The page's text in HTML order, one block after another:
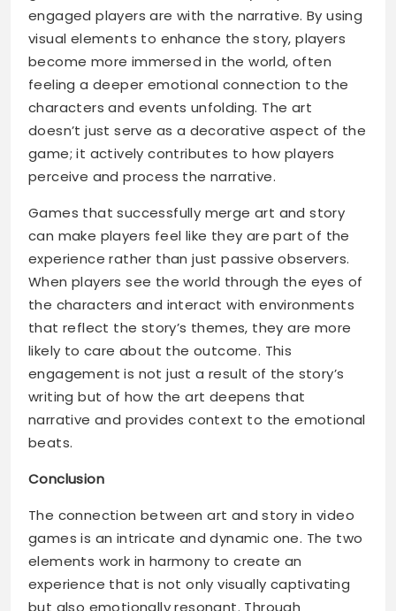
engaged players are with the narrative. By using
visual elements to enhance the story, players
become more immersed in the world, often
feeling a deeper emotional connection to the
characters and events unfolding. The art
doesn’t just serve as a decorative aspect of the
game; it actively contributes to how players
perceive and process the narrative.
Games that successfully merge art and story
can make players feel like they are part of the
experience rather than just passive observers.
When players see the world through the eyes of
the characters and interact with environments
that reflect the story’s themes, they are more
likely to care about the outcome. This
engagement is not just a result of the story’s
writing but of how the art deepens that
narrative and provides context to the emotional
beats.
Conclusion
The connection between art and story in video
games is an intricate and dynamic one. The two
elements work in harmony to create an
experience that is not only visually captivating
but also emotionally resonant. Through